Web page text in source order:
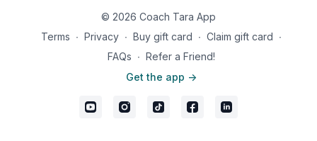
© 2026 Coach Tara App
Terms ∙ Privacy ∙ Buy gift card ∙ Claim gift card ∙
FAQs ∙ Refer a Friend!
Get the app ->